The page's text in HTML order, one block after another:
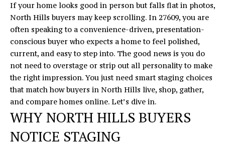
PROPERTIES
FEATURED
PROPERTIES
PAST
TRANSACTIONS
H
O
M
E
If your home looks good in person but falls flat in photos,
North Hills buyers may keep scrolling. In 27609, you are
often speaking to a convenience-driven, presentation-
conscious buyer who expects a home to feel polished,
current, and easy to step into. The good news is you do
not need to overstage or strip out all personality to make
the right impression. You just need smart staging choices
that match how buyers in North Hills live, shop, gather,
and compare homes online. Let’s dive in.
WHY NORTH HILLS BUYERS
NOTICE STAGING
c
o
n
a
c
t
i
n
o
r